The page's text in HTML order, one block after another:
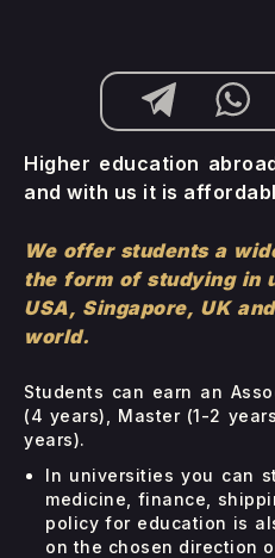
Higher education
and with us it is
We offer students a
the form of studying in
USA, Singapore, UK
world.
Students can earn an
(4 years), Master (1-2
years).
In universities you can
medicine, finance,
policy for education is
on the chosen direction